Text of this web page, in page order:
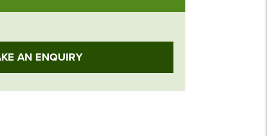
AN ENQUIRY